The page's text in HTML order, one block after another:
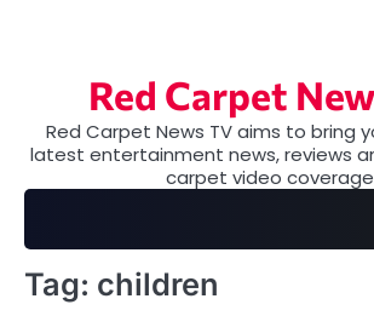
Red Carpet
Red Carpet News TV aims to bring
latest entertainment news, reviews
carpet video
Tag: children